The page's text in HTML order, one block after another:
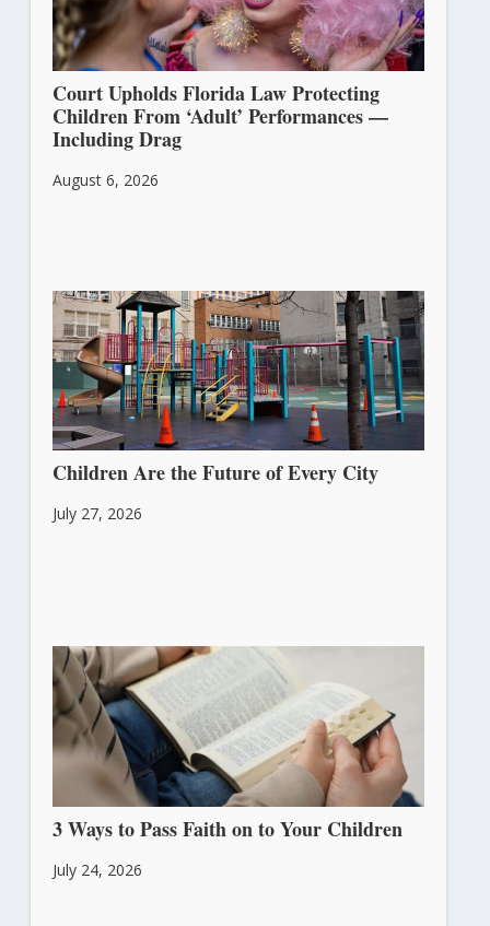
Court Upholds Florida Law Protecting
Children From ‘Adult’ Performances —
Including Drag
August 6, 2026
Children Are the Future of Every City
July 27, 2026
3 Ways to Pass Faith on to Your Children
July 24, 2026